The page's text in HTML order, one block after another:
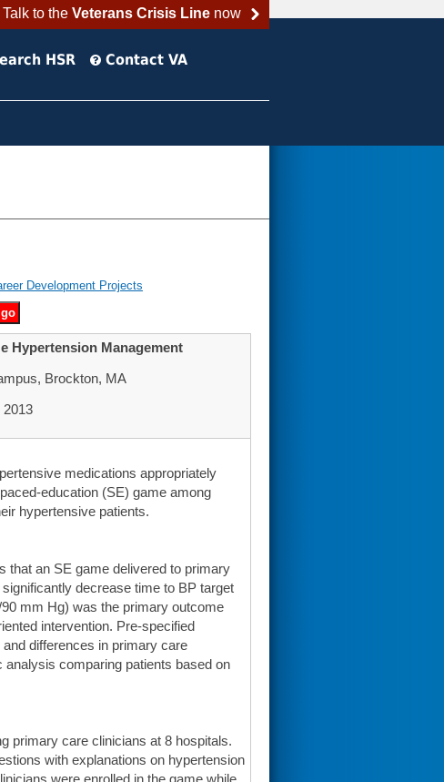
Talk to the Veterans Crisis Linenow
HSR Contact VA
Development Projects
Hypertension Management
Brockton, MA
2013
medications appropriately
education (SE) game among
hypertensive patients.
that an SE game delivered to primary
decrease time to BP target
mm Hg) was the primary outcome
intervention. Pre-specified
differences in primary care
comparing patients based on
primary care clinicians at 8 hospitals.
with explanations on hypertension
were enrolled in the game while